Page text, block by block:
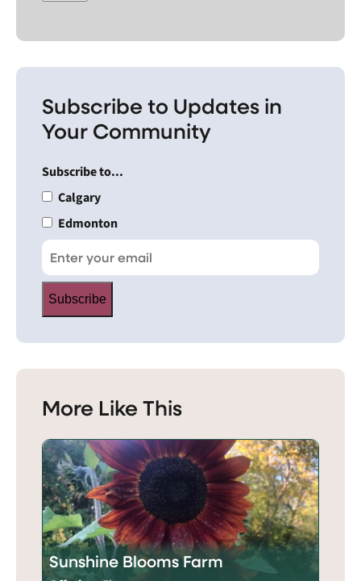
Subscribe to Updates in
Your Community
Subscribe to...
Calgary
Edmonton
Subscribe
More Like This
Sunshine Blooms Farm